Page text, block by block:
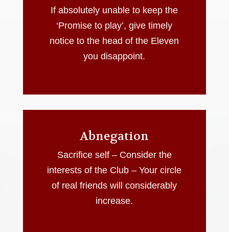
If absolutely unable to keep the
‘Promise to play’, give timely
notice to the head of the Eleven
you disappoint.
Abnegation
Sacrifice self – Consider the
interests of the Club – Your circle
of real friends will considerably
increase.